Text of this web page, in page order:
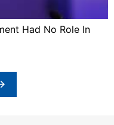
Had No Role In